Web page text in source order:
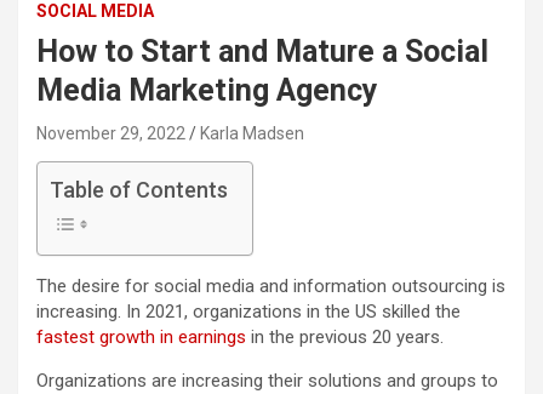
SOCIAL MEDIA
How to Start and Mature a Social
Media Marketing Agency
November 29, 2022 Karla Madsen
Table of Contents
The desire for social media and information outsourcing is
increasing. In 2021, organizations in the US skilled the
fastest growth in earnings in the previous 20 years.
Organizations are increasing their solutions and groups to